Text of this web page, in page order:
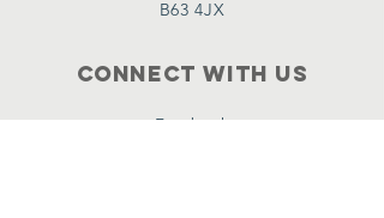
B63 4JX
Connect with us
Facebook